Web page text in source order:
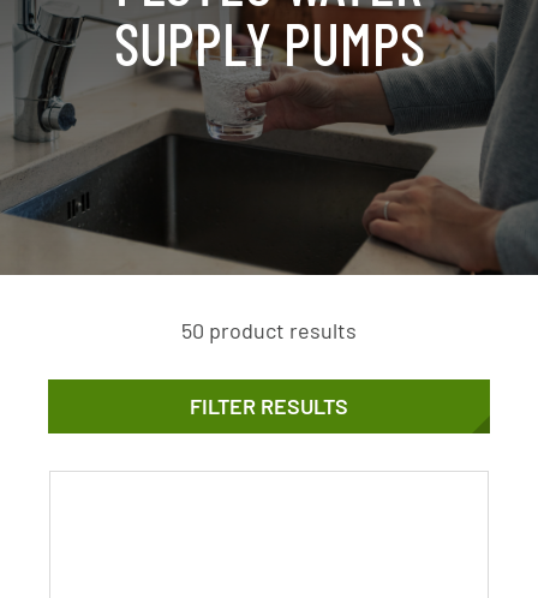
SUPPLY PUMPS
50 product results
FILTER RESULTS